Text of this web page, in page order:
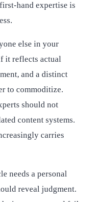
hand expertise is
else in your
it reflects actual
and a distinct
to commoditize.
should not
content systems.
carries
needs a personal
reveal judgment.